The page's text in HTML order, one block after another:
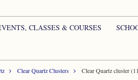
CLASSES & COURSES
Clear Quartz Clusters Clear Quartz cluster